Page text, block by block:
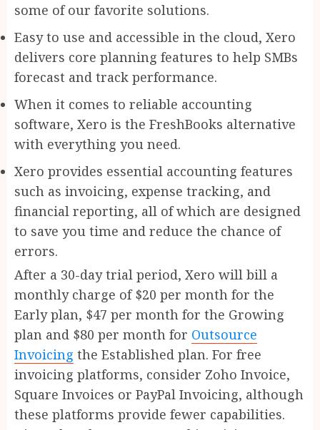
some of our favorite solutions.
Easy to use and accessible in the cloud, Xero
delivers core planning features to help SMBs
forecast and track performance.
When it comes to reliable accounting
software, Xero is the FreshBooks alternative
with everything you need.
Xero provides essential accounting features
such as invoicing, expense tracking, and
financial reporting, all of which are designed
to save you time and reduce the chance of
errors.
After a 30-day trial period, Xero will bill a
monthly charge of $20 per month for the
Early plan, $47 per month for the Growing
plan and $80 per month for Outsource
Invoicing the Established plan. For free
invoicing platforms, consider Zoho Invoice,
Square Invoices or PayPal Invoicing, although
these platforms provide fewer capabilities.